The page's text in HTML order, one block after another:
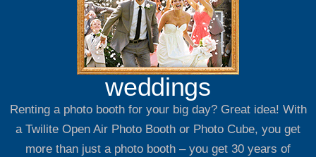
weddings
Renting a photo booth for your big day? Great idea! With
a Twilite Open Air Photo Booth or Photo Cube, you get
more than just a photo booth – you get 30 years of